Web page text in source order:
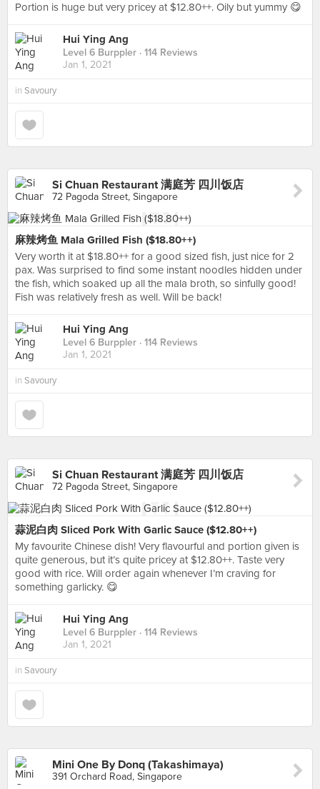
Portion is huge but very pricey at $12.80++. Oily but yummy 😋
Hui Ying Ang
Level 6 Burppler · 114 Reviews
Jan 1, 2021
in Savoury
Si Chuan Restaurant 满庭芳 四川饭店
72 Pagoda Street, Singapore
麻辣烤鱼 Mala Grilled Fish ($18.80++)
Very worth it at $18.80++ for a good sized fish, just nice for 2
pax. Was surprised to find some instant noodles hidden under
the fish, which soaked up all the mala broth, so sinfully good!
Fish was relatively fresh as well. Will be back!
Hui Ying Ang
Level 6 Burppler · 114 Reviews
Jan 1, 2021
in Savoury
Si Chuan Restaurant 满庭芳 四川饭店
72 Pagoda Street, Singapore
蒜泥白肉 Sliced Pork With Garlic Sauce ($12.80++)
My favourite Chinese dish! Very flavourful and portion given is
quite generous, but it’s quite pricey at $12.80++. Taste very
good with rice. Will order again whenever I’m craving for
something garlicky. 😋
Hui Ying Ang
Level 6 Burppler · 114 Reviews
Jan 1, 2021
in Savoury
Mini One By Donq (Takashimaya)
391 Orchard Road, Singapore